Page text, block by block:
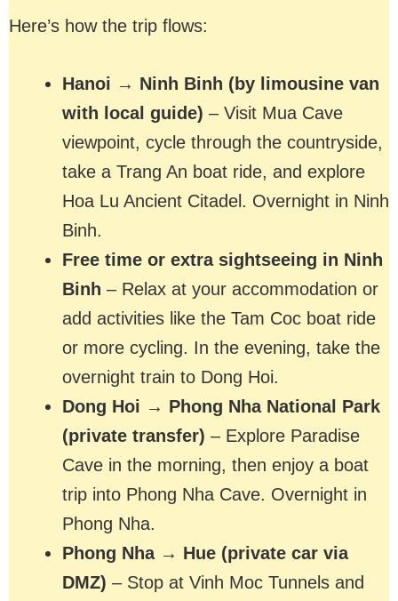
Here’s how the trip flows:
Hanoi → Ninh Binh (by limousine van
with local guide) – Visit Mua Cave
viewpoint, cycle through the countryside,
take a Trang An boat ride, and explore
Hoa Lu Ancient Citadel. Overnight in Ninh
Binh.
Free time or extra sightseeing in Ninh
Binh – Relax at your accommodation or
add activities like the Tam Coc boat ride
or more cycling. In the evening, take the
overnight train to Dong Hoi.
Dong Hoi → Phong Nha National Park
(private transfer) – Explore Paradise
Cave in the morning, then enjoy a boat
trip into Phong Nha Cave. Overnight in
Phong Nha.
Phong Nha → Hue (private car via
DMZ) – Stop at Vinh Moc Tunnels and